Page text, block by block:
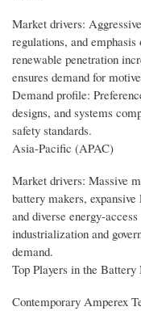
Market drivers:
regulations, and
renewable penetration
ensures demand for
Demand profile:
designs, and systems
safety standards.
Asia-Pacific (APAC)
Market drivers: Massive
battery makers,
and diverse energy-
industrialization and
demand.
Top Players in the Battery
Contemporary Amperex